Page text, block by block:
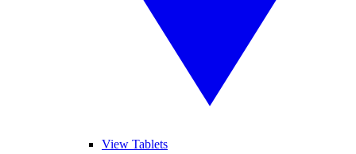
View Tablets